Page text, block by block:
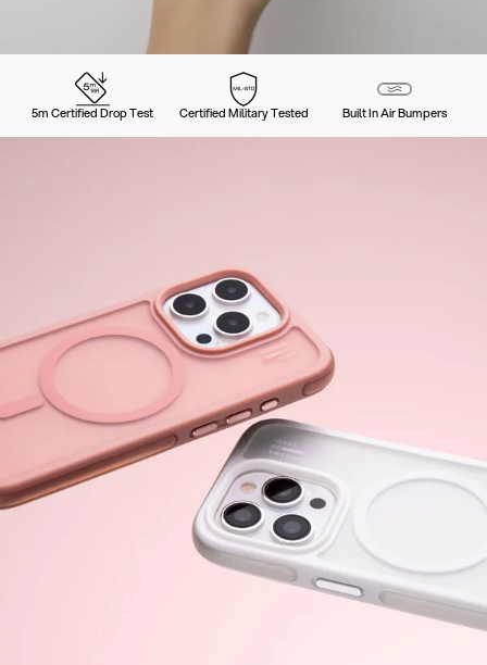
5m Certified Drop Test Certified Military Tested Built In Air Bumpers